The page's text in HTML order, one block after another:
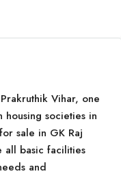
Vihar, one
societies in
sale in GK Raj
all basic facilities
and